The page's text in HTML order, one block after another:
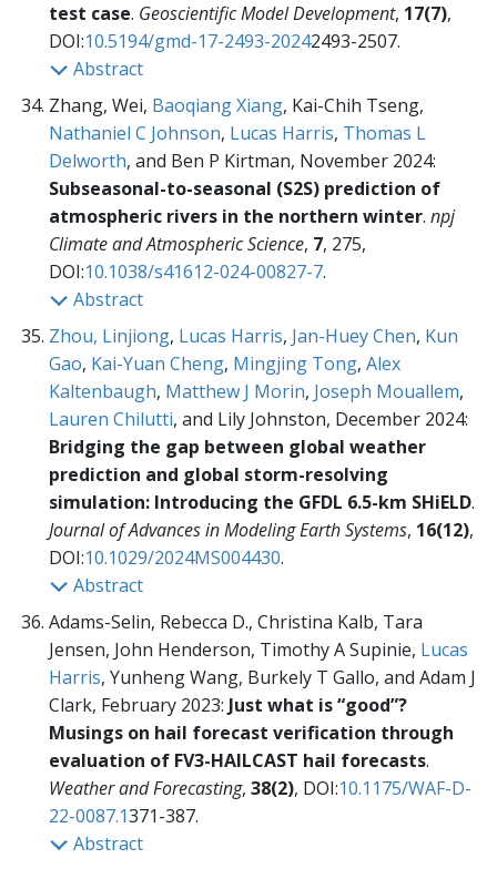
test case. Geoscientific Model Development, 17(7),
DOI:10.5194/gmd-17-2493-20242493-2507.
Abstract
Zhang, Wei, Baoqiang Xiang, Kai-Chih Tseng,
Nathaniel C Johnson, Lucas Harris, Thomas L
Delworth, and Ben P Kirtman, November 2024:
Subseasonal-to-seasonal (S2S) prediction of
atmospheric rivers in the northern winter. npj
Climate and Atmospheric Science, 7, 275,
DOI:10.1038/s41612-024-00827-7.
Abstract
Zhou, Linjiong, Lucas Harris, Jan-Huey Chen, Kun
Gao, Kai-Yuan Cheng, Mingjing Tong, Alex
Kaltenbaugh, Matthew J Morin, Joseph Mouallem,
Lauren Chilutti, and Lily Johnston, December 2024:
Bridging the gap between global weather
prediction and global storm-resolving
simulation: Introducing the GFDL 6.5-km SHiELD.
Journal of Advances in Modeling Earth Systems, 16(12),
DOI:10.1029/2024MS004430.
Abstract
Adams-Selin, Rebecca D., Christina Kalb, Tara
Jensen, John Henderson, Timothy A Supinie, Lucas
Harris, Yunheng Wang, Burkely T Gallo, and Adam J
Clark, February 2023: Just what is “good”?
Musings on hail forecast verification through
evaluation of FV3-HAILCAST hail forecasts.
Weather and Forecasting, 38(2), DOI:10.1175/WAF-D-
22-0087.1371-387.
Abstract